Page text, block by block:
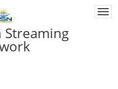
Streaming